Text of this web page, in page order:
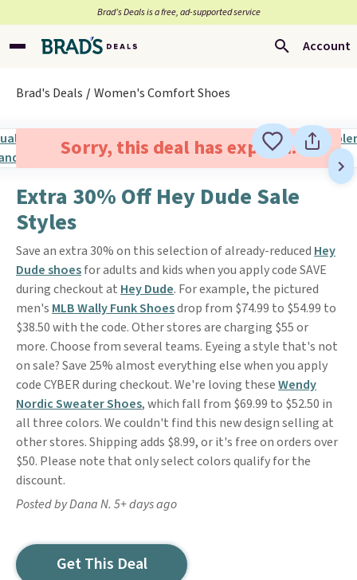
Brad’s Deals is a free, ad-supported service
Account
Brad's Deals Women's Comfort Shoes
Sorry, this deal has expired.
Extra 30% Off Hey Dude Sale
Styles
Save an extra 30% on this selection of already-reduced Hey
Dude shoesfor adults and kids when you apply code SAVE
during checkout at Hey Dude. For example, the pictured
men's MLB Wally Funk Shoesdrop from $74.99 to $54.99 to
$38.50 with the code. Other stores are charging $55 or
more. Choose from several teams. Eyeing a style that's not
on sale? Save 25% almost everything else when you apply
code CYBER during checkout. We're loving theseWendy
Nordic Sweater Shoes, which fall from $69.99 to $52.50 in
all three colors. We couldn't find this new design selling at
other stores. Shipping adds $8.99, or it's free on orders over
$50. Please note that only select colors qualify for the
discount.
Posted by Dana N. 5+ days ago
Get This Deal